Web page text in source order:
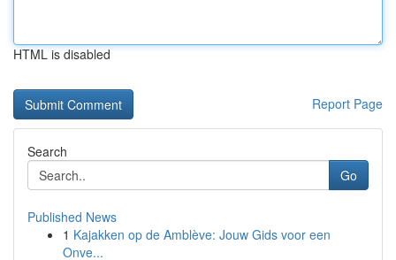
HTML is disabled
Report Page
Search
Go
Published News
1 Kajakken op de Amblève: Jouw Gids voor een
Onve...